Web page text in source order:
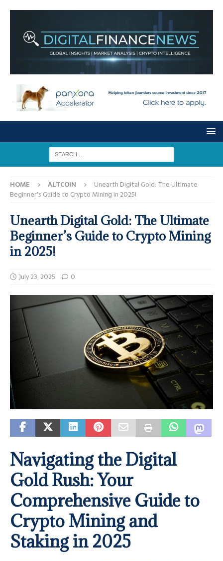
HOME ALTCOIN
Unearth Digital Gold: The Ultimate
Beginner’s Guide to Crypto Mining in 2025!
Unearth Digital Gold: The Ultimate
Beginner’s Guide to Crypto Mining
in 2025!
July 23, 2025 0
Navigating the Digital
Gold Rush: Your
Comprehensive Guide to
Crypto Mining and
Staking in 2025